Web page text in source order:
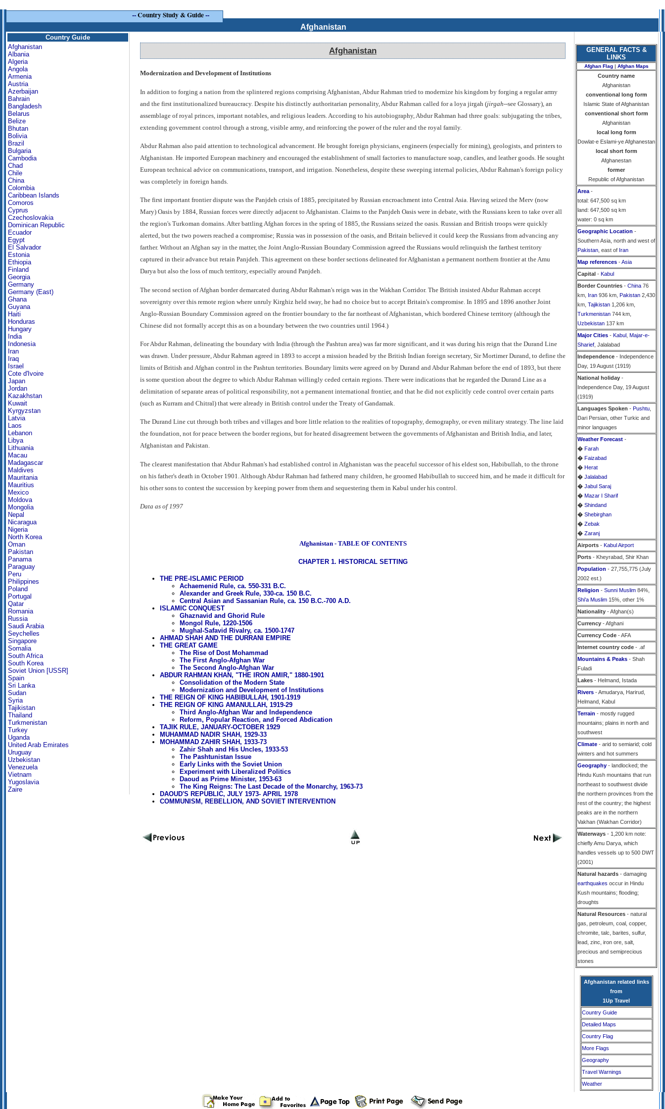
--Country Study & Guide--
Afghanistan
Country Guide
Afghanistan
Albania
Algeria
Angola
Armenia
Austria
Azerbaijan
Bahrain
Bangladesh
Belarus
Belize
Bhutan
Bolivia
Brazil
Bulgaria
Cambodia
Chad
Chile
China
Colombia
Caribbean Islands
Comoros
Cyprus
Czechoslovakia
Dominican Republic
Ecuador
Egypt
El Salvador
Estonia
Ethiopia
Finland
Georgia
Germany
Germany (East)
Ghana
Guyana
Haiti
Honduras
Hungary
India
Indonesia
Iran
Iraq
Israel
Cote d'Ivoire
Japan
Jordan
Kazakhstan
Kuwait
Kyrgyzstan
Latvia
Laos
Lebanon
Libya
Lithuania
Macau
Madagascar
Maldives
Mauritania
Mauritius
Mexico
Moldova
Mongolia
Nepal
Nicaragua
Nigeria
North Korea
Oman
Pakistan
Panama
Paraguay
Peru
Philippines
Poland
Portugal
Qatar
Romania
Russia
Saudi Arabia
Seychelles
Singapore
Somalia
South Africa
South Korea
Soviet Union [USSR]
Spain
Sri Lanka
Sudan
Syria
Tajikistan
Thailand
Turkmenistan
Turkey
Uganda
United Arab Emirates
Uruguay
Uzbekistan
Venezuela
Vietnam
Yugoslavia
Zaire
Afghanistan
Modernization and Development of Institutions
In addition to forging a nation from the splintered regions comprising Afghanistan, Abdur Rahman tried to modernize his kingdom by forging a regular army
and the first institutionalized bureaucracy. Despite his distinctly authoritarian personality, Abdur Rahman called for a loya jirgah (jirgah--see Glossary), an
assemblage of royal princes, important notables, and religious leaders. According to his autobiography, Abdur Rahman had three goals: subjugating the tribes,
extending government control through a strong, visible army, and reinforcing the power of the ruler and the royal family.
Abdur Rahman also paid attention to technological advancement. He brought foreign physicians, engineers (especially for mining), geologists, and printers to
Afghanistan. He imported European machinery and encouraged the establishment of small factories to manufacture soap, candles, and leather goods. He sought
European technical advice on communications, transport, and irrigation. Nonetheless, despite these sweeping internal policies, Abdur Rahman's foreign policy
was completely in foreign hands.
The first important frontier dispute was the Panjdeh crisis of 1885, precipitated by Russian encroachment into Central Asia. Having seized the Merv (now
Mary) Oasis by 1884, Russian forces were directly adjacent to Afghanistan. Claims to the Panjdeh Oasis were in debate, with the Russians keen to take over all
the region's Turkoman domains. After battling Afghan forces in the spring of 1885, the Russians seized the oasis. Russian and British troops were quickly
alerted, but the two powers reached a compromise; Russia was in possession of the oasis, and Britain believed it could keep the Russians from advancing any
farther. Without an Afghan say in the matter, the Joint Anglo-Russian Boundary Commission agreed the Russians would relinquish the farthest territory
captured in their advance but retain Panjdeh. This agreement on these border sections delineated for Afghanistan a permanent northern frontier at the Amu
Darya but also the loss of much territory, especially around Panjdeh.
The second section of Afghan border demarcated during Abdur Rahman's reign was in the Wakhan Corridor. The British insisted Abdur Rahman accept
sovereignty over this remote region where unruly Kirghiz held sway, he had no choice but to accept Britain's compromise. In 1895 and 1896 another Joint
Anglo-Russian Boundary Commission agreed on the frontier boundary to the far northeast of Afghanistan, which bordered Chinese territory (although the
Chinese did not formally accept this as on a boundary between the two countries until 1964.)
For Abdur Rahman, delineating the boundary with India (through the Pashtun area) was far more significant, and it was during his reign that the Durand Line
was drawn. Under pressure, Abdur Rahman agreed in 1893 to accept a mission headed by the British Indian foreign secretary, Sir Mortimer Durand, to define the
limits of British and Afghan control in the Pashtun territories. Boundary limits were agreed on by Durand and Abdur Rahman before the end of 1893, but there
is some question about the degree to which Abdur Rahman willingly ceded certain regions. There were indications that he regarded the Durand Line as a
delimitation of separate areas of political responsibility, not a permanent international frontier, and that he did not explicitly cede control over certain parts
(such as Kurram and Chitral) that were already in British control under the Treaty of Gandamak.
The Durand Line cut through both tribes and villages and bore little relation to the realities of topography, demography, or even military strategy. The line laid
the foundation, not for peace between the border regions, but for heated disagreement between the governments of Afghanistan and British India, and later,
Afghanistan and Pakistan.
The clearest manifestation that Abdur Rahman's had established control in Afghanistan was the peaceful successor of his eldest son, Habibullah, to the throne
on his father's death in October 1901. Although Abdur Rahman had fathered many children, he groomed Habibullah to succeed him, and he made it difficult for
his other sons to contest the succession by keeping power from them and sequestering them in Kabul under his control.
Data as of 1997
Afghanistan - TABLE OF CONTENTS
CHAPTER 1. HISTORICAL SETTING
THE PRE-ISLAMIC PERIOD
Achaemenid Rule, ca. 550-331 B.C.
Alexander and Greek Rule, 330-ca. 150 B.C.
Central Asian and Sassanian Rule, ca. 150 B.C.-700 A.D.
ISLAMIC CONQUEST
Ghaznavid and Ghorid Rule
Mongol Rule, 1220-1506
Mughal-Safavid Rivalry, ca. 1500-1747
AHMAD SHAH AND THE DURRANI EMPIRE
THE GREAT GAME
The Rise of Dost Mohammad
The First Anglo-Afghan War
The Second Anglo-Afghan War
ABDUR RAHMAN KHAN, "THE IRON AMIR," 1880-1901
Consolidation of the Modern State
Modernization and Development of Institutions
THE REIGN OF KING HABIBULLAH, 1901-1919
THE REIGN OF KING AMANULLAH, 1919-29
Third Anglo-Afghan War and Independence
Reform, Popular Reaction, and Forced Abdication
TAJIK RULE, JANUARY-OCTOBER 1929
MUHAMMAD NADIR SHAH, 1929-33
MOHAMMAD ZAHIR SHAH, 1933-73
Zahir Shah and His Uncles, 1933-53
The Pashtunistan Issue
Early Links with the Soviet Union
Experiment with Liberalized Politics
Daoud as Prime Minister, 1953-63
The King Reigns: The Last Decade of the Monarchy, 1963-73
DAOUD'S REPUBLIC, JULY 1973- APRIL 1978
COMMUNISM, REBELLION, AND SOVIET INTERVENTION
GENERAL FACTS &
LINKS
Afghan Flag| Afghan Maps
Country name
Afghanistan
conventional long form
Islamic State of Afghanistan
conventional short form
Afghanistan
local long form
Dowlat-e Eslami-ye Afghanestan
local short form
Afghanestan
former
Republic of Afghanistan
Area -
total: 647,500 sq km
land: 647,500 sq km
water: 0 sq km
Geographic Location -
Southern Asia, north and west of
Pakistan , east of Iran
Map references -Asia
Capital - Kabul
Border Countries - China 76
km, Iran 936 km, Pakistan 2,430
km, Tajikistan 1,206 km,
Turkmenistan 744 km,
Uzbekistan 137 km
Major Cities - Kabul Majar-e-
Sharief , Jalalabad
Independence - Independence
Day, 19 August (1919)
National holiday -
Independence Day, 19 August
(1919)
Languages Spoken - Pushtu
Dari Persian, other Turkic and
minor languages
Weather Forecast -
� Farah
� Faizabad
� Herat
� Jalalabad
� Jabul Saraj
� Mazar I Sharif
� Shindand
� Shebirghan
� Zebak
� Zaranj
Airports - Kabul Airport
Ports - Kheyrabad, Shir Khan
Population - 27,755,775 (July
2002 est.)
Religion - Sunni Muslim 84%,
Shi'a Muslim 15%, other 1%
Nationality - Afghan(s)
Currency - Afghani
Currency Code - AFA
Internet country code - .af
Mountains & Peaks - Shah
Fuladi
Lakes - Helmand, Istada
Rivers - Amudarya, Harirud,
Helmand, Kabul
Terrain - mostly rugged
mountains; plains in north and
southwest
Climate - arid to semiarid; cold
winters and hot summers
Geography - landlocked; the
Hindu Kush mountains that run
northeast to southwest divide
the northern provinces from the
rest of the country; the highest
peaks are in the northern
Vakhan (Wakhan Corridor)
Waterways - 1,200 km note:
chiefly Amu Darya, which
handles vessels up to 500 DWT
(2001)
Natural hazards - damaging
earthquakes occur in Hindu
Kush mountains; flooding;
droughts
Natural Resources - natural
gas, petroleum, coal, copper,
chromite, talc, barites, sulfur,
lead, zinc, iron ore, salt,
precious and semiprecious
stones
Afghanistan related links
from
1Up Travel
Country Guide
Detailed Maps
Country Flag
More Flags
Geography
Travel Warnings
Weather